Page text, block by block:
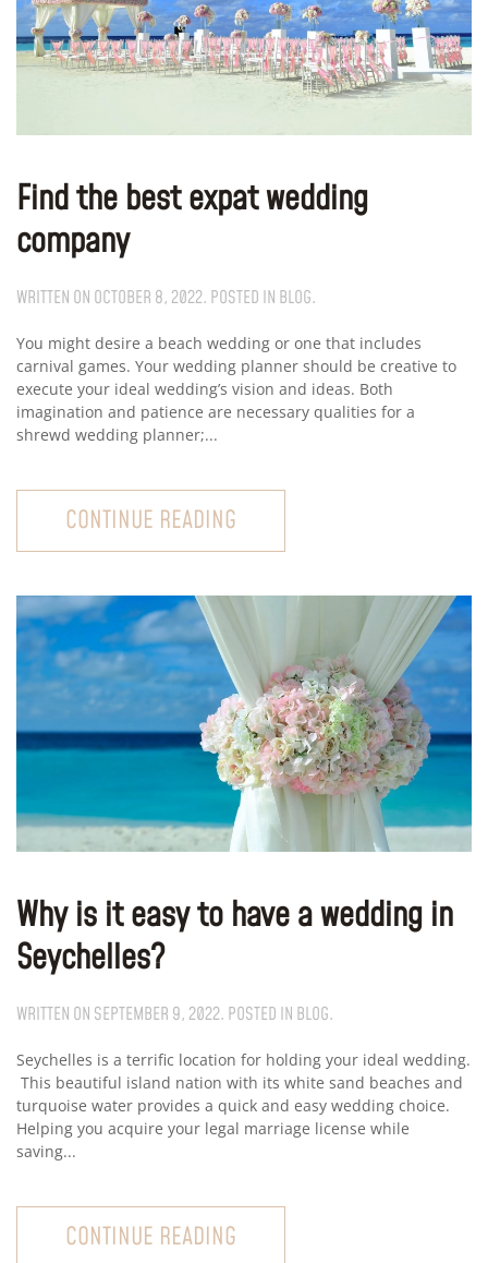
Find the best expat wedding
company
WRITTEN ON OCTOBER 8, 2022. POSTED IN BLOG.
You might desire a beach wedding or one that includes
carnival games. Your wedding planner should be creative to
execute your ideal wedding’s vision and ideas. Both
imagination and patience are necessary qualities for a
shrewd wedding planner;...
CONTINUE READING
Why is it easy to have a wedding in
Seychelles?
WRITTEN ON SEPTEMBER 9, 2022. POSTED IN BLOG.
Seychelles is a terrific location for holding your ideal wedding.
This beautiful island nation with its white sand beaches and
turquoise water provides a quick and easy wedding choice.
Helping you acquire your legal marriage license while
saving...
CONTINUE READING